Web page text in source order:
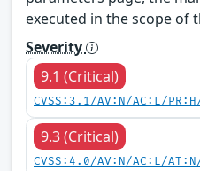
executed in the scope of
Severity
9.1 (Critical)
CVSS:3.1/AV:N/AC:L/
9.3 (Critical)
CVSS:4.0/AV:N/AC:L/